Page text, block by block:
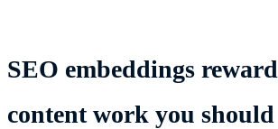
SEO embeddings
content work you